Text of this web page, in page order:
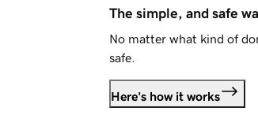
The simple, and safe
No matter what kind of
safe.
Here's how it works